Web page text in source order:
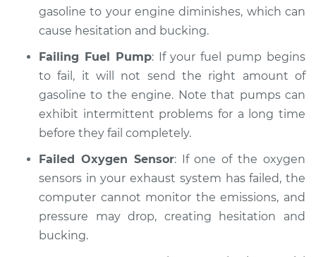
Service type
Car is hesitating and
Estimate $94.99
Shop/Dealer Price $104.99 - $112.48
1987 Nissan Stanza
L4-2.0L
Service type
gasoline to your engine diminishes, which can
cause hesitation and bucking.
Failing Fuel Pump: If your fuel pump begins
to fail, it will not send the right amount of
gasoline to the engine. Note that pumps can
exhibit intermittent problems for a long time
before they fail completely.
Failed Oxygen Sensor: If one of the oxygen
sensors in your exhaust system has failed, the
computer cannot monitor the emissions, and
pressure may drop, creating hesitation and
bucking.